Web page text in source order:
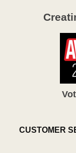
CUSTOMER